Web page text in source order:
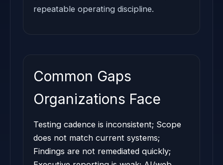
repeatable operating discipline.
Common Gaps
Organizations Face
Testing cadence is inconsistent; Scope
does not match current systems;
Findings are not remediated quickly;